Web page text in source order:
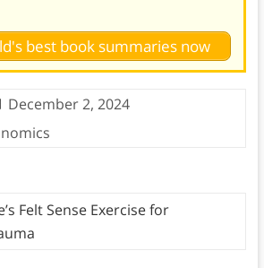
best book summaries now
December 2, 2024
Felt Sense Exercise for